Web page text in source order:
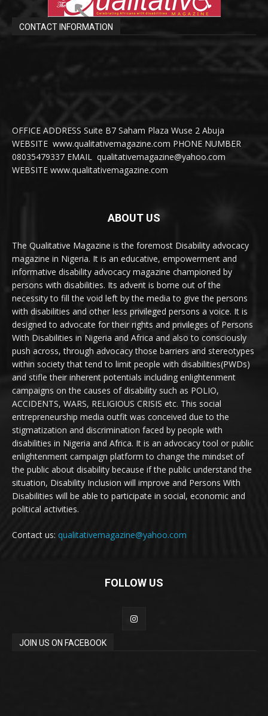
CONTACT INFORMATION
OFFICE ADDRESS Suite B7 Saham Plaza Wuse 2 Abuja
WEBSITE www.qualitativemagazine.com PHONE NUMBER
08035479337 EMAIL qualitativemagazine@yahoo.com
WEBSITE www.qualitativemagazine.com
ABOUT US
The Qualitative Magazine is the foremost Disability advocacy
magazine in Nigeria. It is an educative, empowerment and
informative disability advocacy magazine championed by
persons with disabilities. Its advent is borne out of the
necessity to fill the void left by the media to give the persons
with disabilities and other less privileged persons a voice. It is
designed to advocate for their rights and privileges of Persons
With Disabilities in Nigeria and Africa and also to consciously
push across, through advocacy those barriers and stereotypes
within society that tend to limit people with disabilities(PWDs)
and stifle their inherent potentials including enlightenment
campaigns on the causes of disability such as POLIO,
ACCIDENTS, WARS, RELIGIOUS CRISIS etc. This social
entrepreneurship media outfit was conceived due to the
stigmatization and discrimination faced by people with
disabilities in Nigeria and Africa. It is an advocacy tool or public
enlightenment campaign platform to change the mindset of
the public about disability because if the public understand the
situation, Disability Inclusion will improve and Persons With
Disabilities will be able to participate in social, economic and
political activities.
Contact us: qualitativemagazine@yahoo.com
FOLLOW US
JOIN US ON FACEBOOK